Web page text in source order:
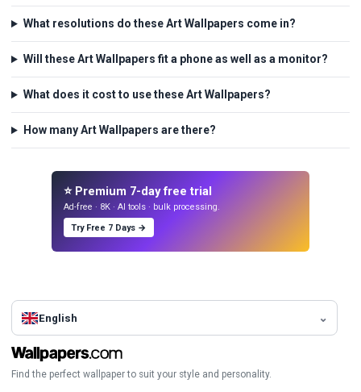
What resolutions do these Art Wallpapers come in?
Will these Art Wallpapers fit a phone as well as a monitor?
What does it cost to use these Art Wallpapers?
How many Art Wallpapers are there?
⭐ Premium 7-day free trial
Ad-free · 8K · AI tools · bulk processing.
Try Free 7 Days →
English
Find the perfect wallpaper to suit your style and personality.